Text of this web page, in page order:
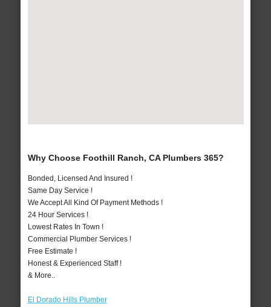
Why Choose Foothill Ranch, CA Plumbers 365?
Bonded, Licensed And Insured !
Same Day Service !
We Accept All Kind Of Payment Methods !
24 Hour Services !
Lowest Rates In Town !
Commercial Plumber Services !
Free Estimate !
Honest & Experienced Staff !
& More..
El Dorado Hills Plumber